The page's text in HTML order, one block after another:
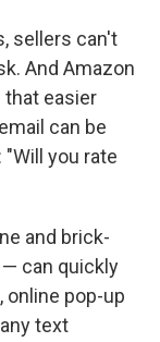
sellers can't
And Amazon
that easier
can be
you rate
and brick-
can quickly
online pop-up
text